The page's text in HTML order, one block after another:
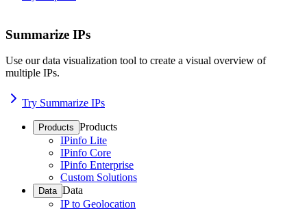
Summarize IPs
Use our data visualization tool to create a visual overview of
multiple IPs.
Try Summarize IPs
Products Products
IPinfo Lite
IPinfo Core
IPinfo Enterprise
Custom Solutions
Data Data
IP to Geolocation